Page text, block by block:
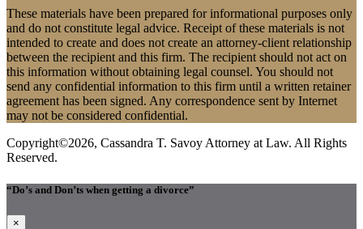
These materials have been prepared for informational purposes only
and do not constitute legal advice. Receipt of these materials is not
intended to create and does not create an attorney-client relationship
between the recipient and this firm. The recipient should not act on
this information without obtaining legal counsel. You should not
send any confidential information to this firm until a written retainer
agreement has been signed. Any correspondence sent by Internet
may not be considered confidential.
Copyright©2026, Cassandra T. Savoy Attorney at Law. All Rights
Reserved.
“Do’s and Don’ts when getting a divorce”
×